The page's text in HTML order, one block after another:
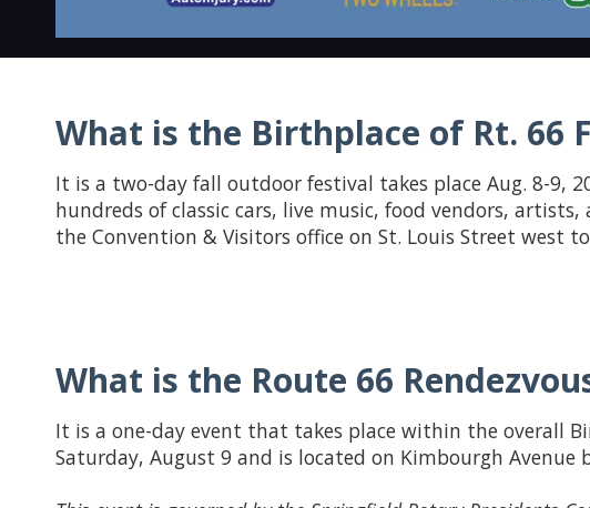
What is the Birthplace of Rt. 66
It is a two-day fall outdoor festival takes place Aug. 8-9,
hundreds of classic cars, live music, food vendors,
the Convention & Visitors office on St. Louis Street west
What is the Route 66
It is a one-day event that takes place within the overall
Saturday, August 9 and is located on Kimbourgh Avenue